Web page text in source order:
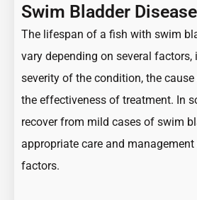
Swim Bladder Disease
The lifespan of a fish with swim
vary depending on several factors,
severity of the condition, the
the effectiveness of treatment. In
recover from mild cases of swim
appropriate care and
factors.